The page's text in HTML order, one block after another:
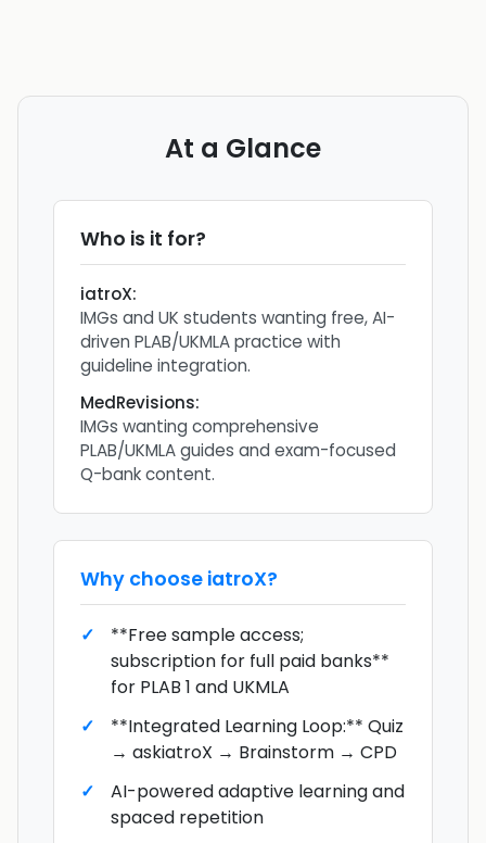
At a Glance
Who is it for?
iatroX:
IMGs and UK students wanting free, AI-
driven PLAB/UKMLA practice with
guideline integration.
MedRevisions:
IMGs wanting comprehensive
PLAB/UKMLA guides and exam-focused
Q-bank content.
Why choose iatroX?
**Free sample access;
subscription for full paid banks**
for PLAB 1 and UKMLA
**Integrated Learning Loop:** Quiz
→ askiatroX → Brainstorm → CPD
AI-powered adaptive learning and
spaced repetition